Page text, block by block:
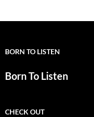
BORN TO LISTEN
Born To Listen
CHECK OUT